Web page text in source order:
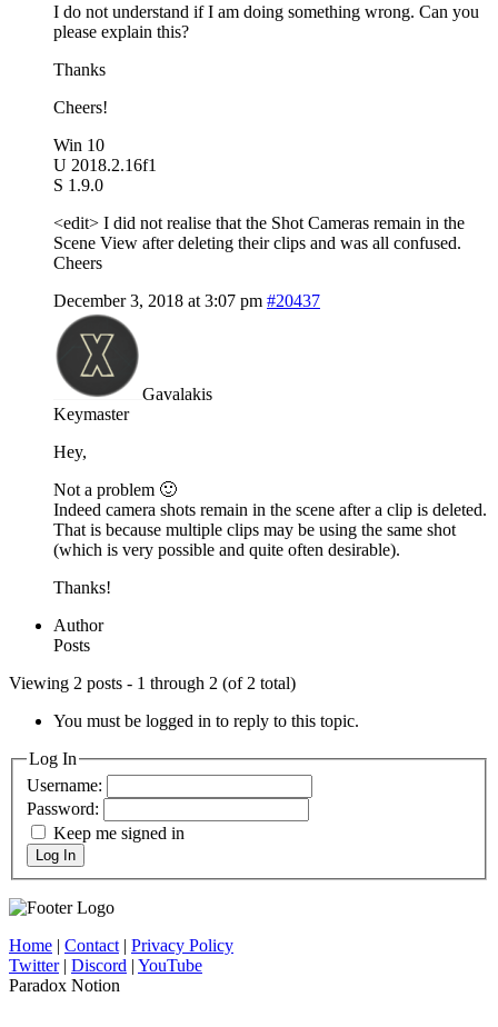
I do not understand if I am doing something wrong. Can you
please explain this?
Thanks
Cheers!
Win 10
U 2018.2.16f1
S 1.9.0
<edit> I did not realise that the Shot Cameras remain in the
Scene View after deleting their clips and was all confused.
Cheers
December 3, 2018 at 3:07 pm #20437
Gavalakis
Keymaster
Hey,
Not a problem 🙂
Indeed camera shots remain in the scene after a clip is deleted.
That is because multiple clips may be using the same shot
(which is very possible and quite often desirable).
Thanks!
Author
Posts
Viewing 2 posts - 1 through 2 (of 2 total)
You must be logged in to reply to this topic.
Log In
Username:
Password:
Keep me signed in
Log In
Home | Contact| Privacy Policy
Twitter| Discord | YouTube
Paradox Notion